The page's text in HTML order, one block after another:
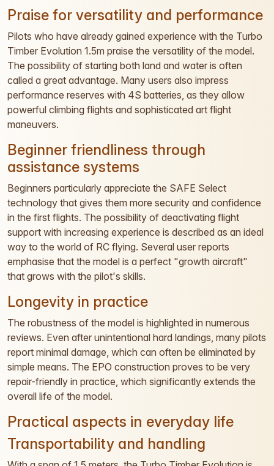
Praise for versatility and performance
Pilots who have already gained experience with the Turbo
Timber Evolution 1.5m praise the versatility of the model.
The possibility of starting both land and water is often
called a great advantage. Many users also impress
performance reserves with 4S batteries, as they allow
powerful climbing flights and sophisticated art flight
maneuvers.
Beginner friendliness through
assistance systems
Beginners particularly appreciate the SAFE Select
technology that gives them more security and confidence
in the first flights. The possibility of deactivating flight
support with increasing experience is described as an ideal
way to the world of RC flying. Several user reports
emphasise that the model is a perfect "growth aircraft"
that grows with the pilot's skills.
Longevity in practice
The robustness of the model is highlighted in numerous
reviews. Even after unintentional hard landings, many pilots
report minimal damage, which can often be eliminated by
simple means. The EPO construction proves to be very
repair-friendly in practice, which significantly extends the
overall life of the model.
Practical aspects in everyday life
Transportability and handling